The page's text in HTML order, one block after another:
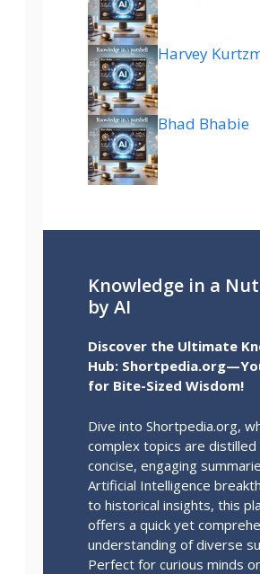
Harvey
Bhad Bhabie
Knowledge in a
by AI
Discover the Ultimate
Hub:
for Bite-Sized Wisdom!
Dive into Shortpedia.org,
complex topics are distilled
concise, engaging
Artificial Intelligence
to historical insights, this
offers a quick yet
understanding of diverse
Perfect for curious minds